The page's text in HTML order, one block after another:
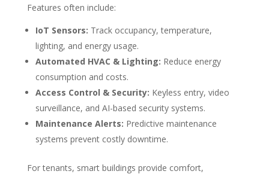
Features often include:
IoT Sensors: Track occupancy, temperature,
lighting, and energy usage.
Automated HVAC & Lighting: Reduce energy
consumption and costs.
Access Control & Security: Keyless entry, video
surveillance, and AI-based security systems.
Maintenance Alerts: Predictive maintenance
systems prevent costly downtime.
For tenants, smart buildings provide comfort,